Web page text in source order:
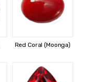
Red Coral (Moonga)